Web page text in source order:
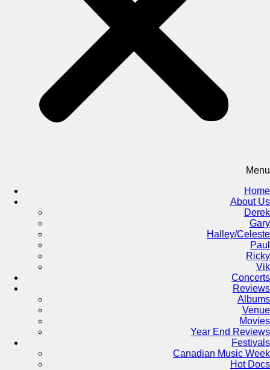
Menu
Home
About Us
Derek
Gary
Halley/Celeste
Paul
Ricky
Vik
Concerts
Reviews
Albums
Venue
Movies
Year End Reviews
Festivals
Canadian Music Week
Hot Docs